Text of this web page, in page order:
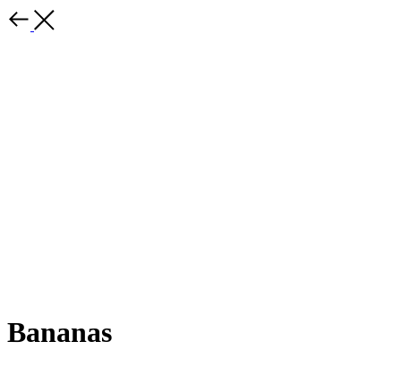
Bananas